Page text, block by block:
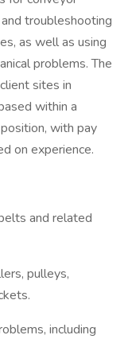
troubleshooting
as well as using
problems. The
sites in
within a
with pay
on experience.
and related
pulleys,
including